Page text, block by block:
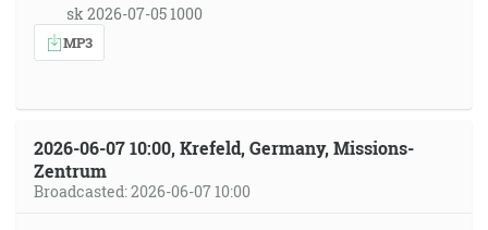
sk 2026-07-05 1000
MP3
2026-06-07 10:00, Krefeld, Germany, Missions-
Zentrum
Broadcasted: 2026-06-07 10:00